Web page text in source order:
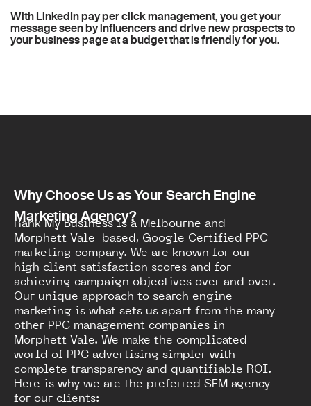
With LinkedIn pay per click management, you get your
message seen by influencers and drive new prospects to
your business page at a budget that is friendly for you.
Why Choose Us as Your Search Engine
Marketing Agency?
Rank My Business is a Melbourne and
Morphett Vale-based, Google Certified PPC
marketing company. We are known for our
high client satisfaction scores and for
achieving campaign objectives over and over.
Our unique approach to search engine
marketing is what sets us apart from the many
other PPC management companies in
Morphett Vale. We make the complicated
world of PPC advertising simpler with
complete transparency and quantifiable ROI.
Here is why we are the preferred SEM agency
for our clients: